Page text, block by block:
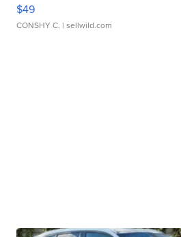
$49
CONSHY C. | sellwild.com